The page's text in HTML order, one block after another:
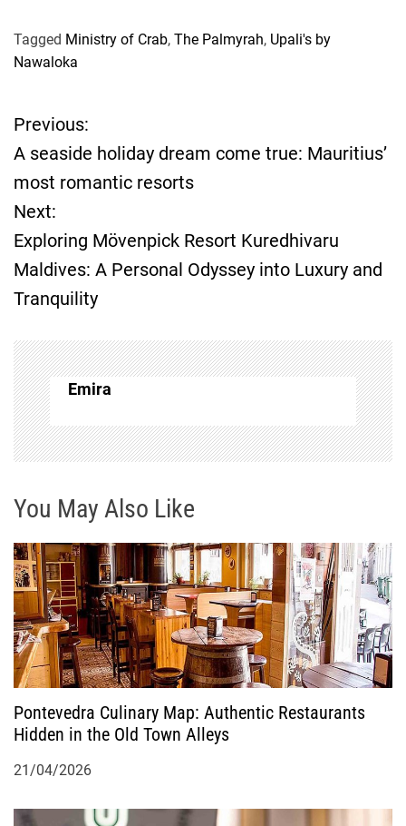
Tagged Ministry of Crab, The Palmyrah, Upali's by
Nawaloka
P
o
s
t
n
a
v
i
a
t
i
o
n
Previous:
A seaside holiday dream come true: Mauritius’
most romantic resorts
Next:
Exploring Mövenpick Resort Kuredhivaru
Maldives: A Personal Odyssey into Luxury and
Tranquility
Emira
You May Also Like
Pontevedra Culinary Map: Authentic Restaurants
Hidden in the Old Town Alleys
21/04/2026